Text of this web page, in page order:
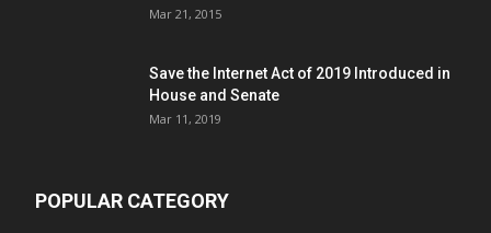
Mar 21, 2015
Save the Internet Act of 2019 Introduced in
House and Senate
Mar 11, 2019
POPULAR CATEGORY